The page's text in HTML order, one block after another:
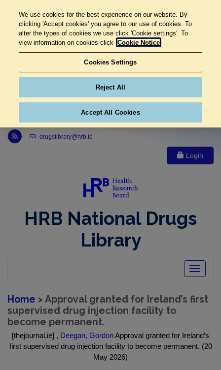
Link to Health Research Board r s s feed, opens in new window
drugslibrary@hrb.ie
Login
HRB National Drugs
Library
Toggle
Home > Approval granted for Ireland’s first
supervised drug injection facility to
become permanent.
[thejournal.ie] , Deegan, GordonApproval granted for Ireland’s
first supervised drug injection facility to become permanent. (20
May 2026)
We use cookies for the best experience on our website. By
clicking 'Accept cookies' you agree to our use of cookies. To
alter the types of cookies we use click 'Cookie settings'. To
view information on cookies click Cookie Notice
Cookies Settings
Reject All
Accept All Cookies